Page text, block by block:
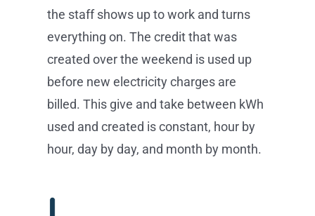
the staff shows up to work and turns
everything on. The credit that was
created over the weekend is used up
before new electricity charges are
billed. This give and take between kWh
used and created is constant, hour by
hour, day by day, and month by month.